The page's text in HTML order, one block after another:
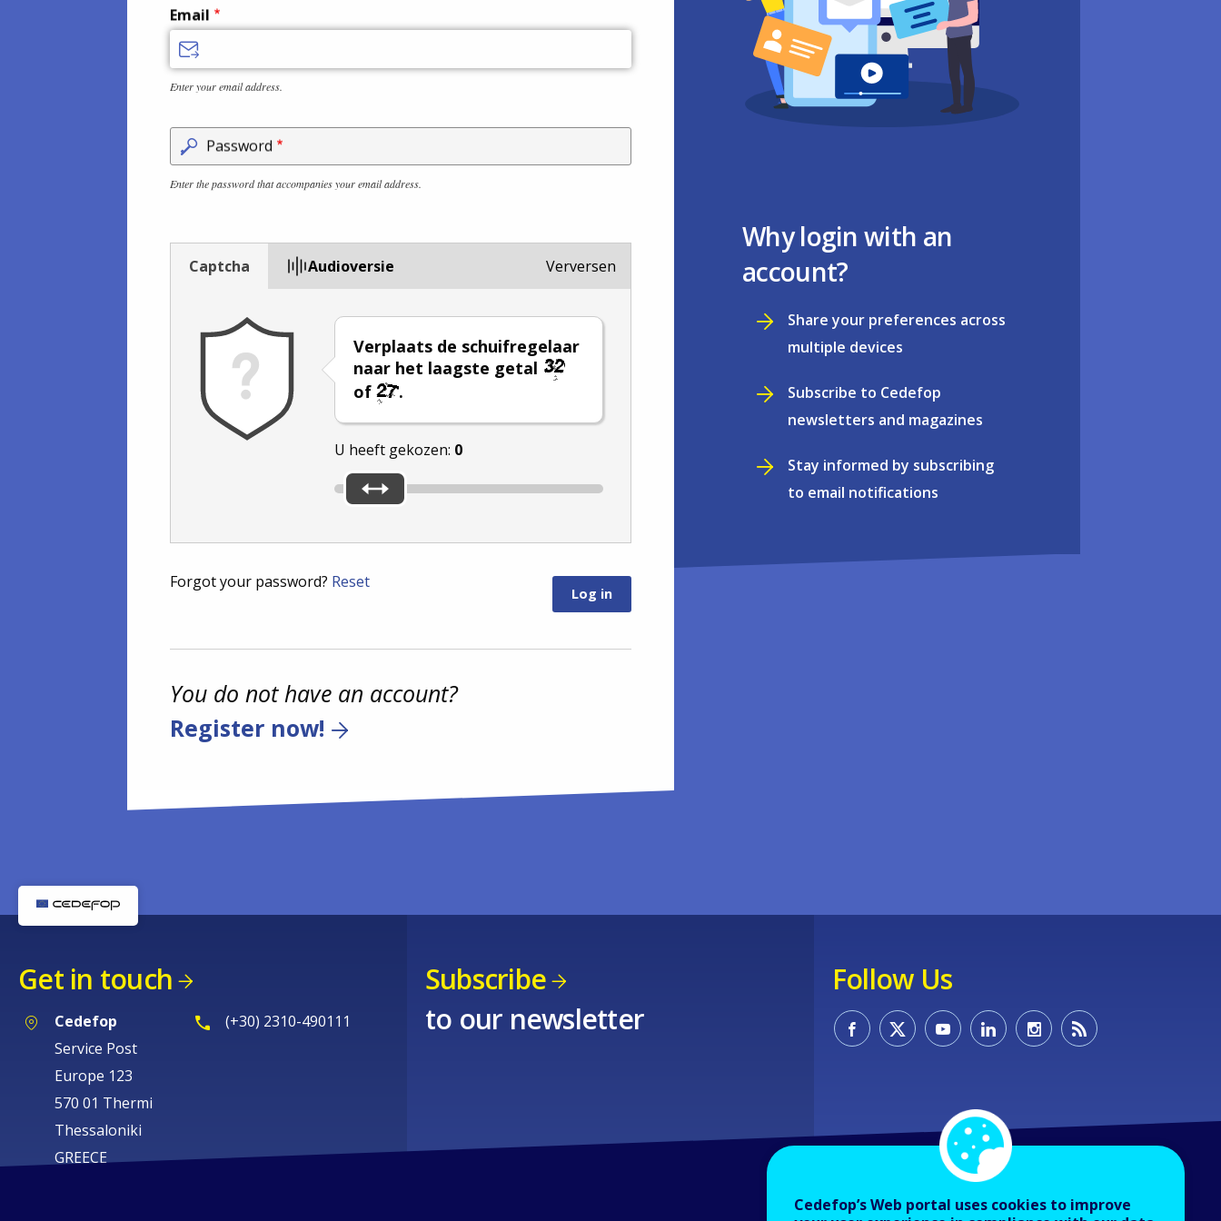
Email
Enter your email address.
Password
Enter the password that accompanies your email address.
Captcha Audioversie
Verplaats de schuifregelaar
naar het laagste getal
of
.
U heeft gekozen: 0
Verversen
Forgot your password? Reset
You do not have an account?
Register now!
Why login with an
account?
Share your preferences across
multiple devices
Subscribe to Cedefop
newsletters and magazines
Stay informed by subscribing
to email notifications
Get in touch
Cedefop
Service Post
Europe 123
570 01 Thermi
Thessaloniki
GREECE
(+30) 2310-490111
Subscribe
to our newsletter
Follow Us
Cedefop’s Web portal uses cookies to improve